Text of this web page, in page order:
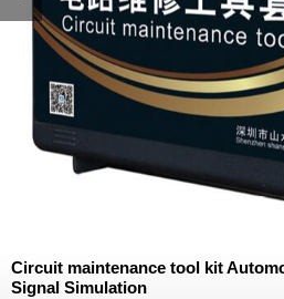
Circuit maintenance tool kit
Signal Simulation